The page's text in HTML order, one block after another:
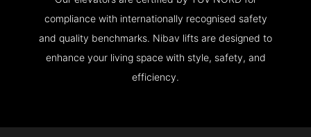
compliance with internationally recognised safety
and quality benchmarks. Nibav lifts are designed to
enhance your living space with style, safety, and
efficiency.